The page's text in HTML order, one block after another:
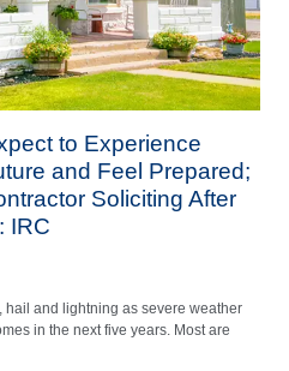
to Experience
and Feel Prepared;
Soliciting After
IRC
hail and lightning as severe weather
in the next five years. Most are